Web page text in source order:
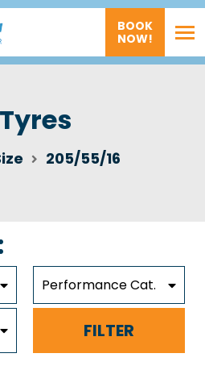
BOOK
NOW!
Tyres
205/55/16
Performance Cat.
FILTER